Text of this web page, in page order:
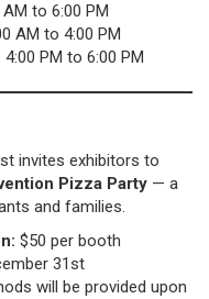
to 6:00 PM
AM to 4:00 PM
PM to 6:00 PM
invites exhibitors to
Pizza Party — a
and families.
$50 per booth
31st
will be provided upon